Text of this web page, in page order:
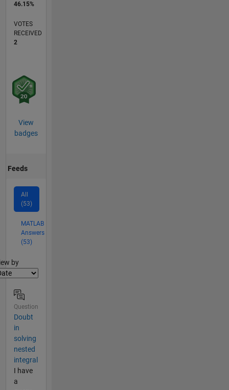
46.15%
VOTES
RECEIVED
2
View
badges
Feeds
All
(53)
MATLAB
Answers
(53)
by
Question
Doubt
in
solving
nested
integral
I have
a